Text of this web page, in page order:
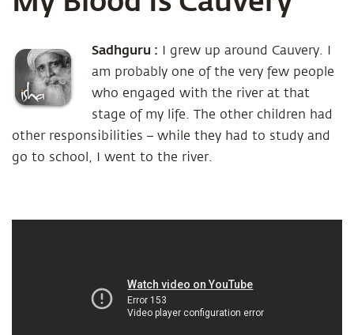
Sadhguru : I grew up around Cauvery. I
am probably one of the very few people
who engaged with the river at that
stage of my life. The other children had
other responsibilities – while they had to study and
go to school, I went to the river.